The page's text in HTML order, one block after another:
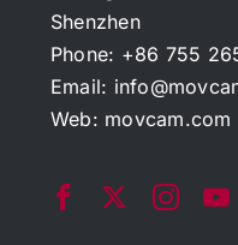
Shenzhen
Phone: +86 755
Email:
Web: movcam.com